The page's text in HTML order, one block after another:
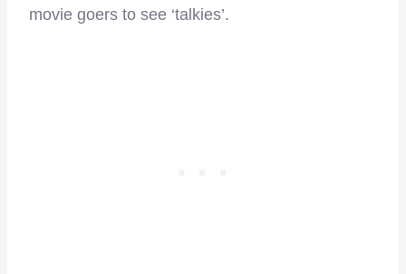
movie goers to see ‘talkies’.